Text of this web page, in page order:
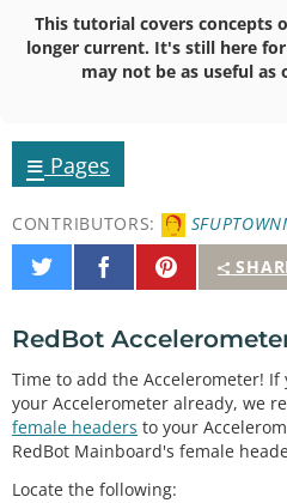
This tutorial covers concepts
longer current. It's still here
may not be as useful as
≡ Pages
CONTRIBUTORS:
Share
on
Share
on
Pin
It
RedBot
Time to add the Accelerometer!
your Accelerometer already, we
female headers to your
RedBot Mainboard's female
Locate the following: